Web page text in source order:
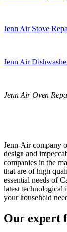
Jenn Air Stove
Jenn Air
Jenn Air Oven
Jenn-Air company
design and
companies in the
that are of high
essential needs of
latest technological
your household
Our expert